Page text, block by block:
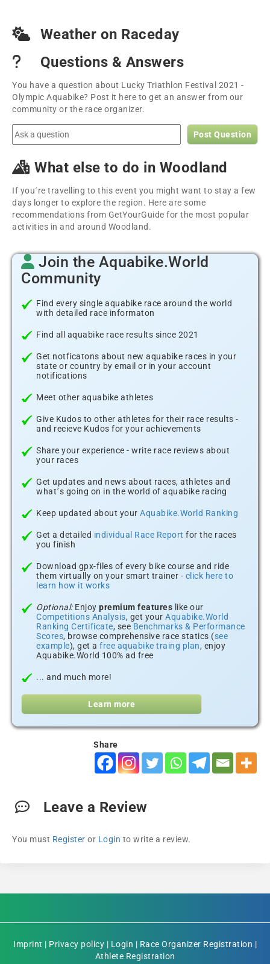
Weather on Raceday
Questions & Answers
You have a question about Lucky Triathlon Festival 2021 -
Olympic Aquabike? Post it here to get an answer from our
community or the race organizer.
Post Question
What else to do in Woodland
If you´re travelling to this event you might want to stay a few
days longer to explore the region. Here are some
recommendations from GetYourGuide for the most popular
activities in and around Woodland.
Join the Aquabike.World
Community
Find every single aquabike race around the world
with detailed race informaton
Find all aquabike race results since 2021
Get notficatons about new aquabike races in your
state or country by email or in your account
notifications
Meet other aquabike athletes
Give Kudos to other athletes for their race results -
and recieve Kudos for your achievements
Share your experience - write race reviews about
your races
Get updates and news about races, athletes and
what´s going on in the world of aquabike racing
Keep updated about your Aquabike.World Ranking
Get a detailed individual Race Report for the races
you finish
Download gpx-files of every bike course and ride
them virtually on your smart trainer - click here to
learn how it works
Optional:Enjoy premium features like our
Competitions Analysis, get your Aquabike.World
Ranking Certificate, see Benchmarks & Performance
Scores, browse comprehensive race statics (see
example), get a free aquabike traing plan, enjoy
Aquabike.World 100% ad free
... and much more!
Learn more
Share
Leave a Review
You must Register or Login to write a review.
Imprint | Privacy policy | Login | Race Organizer Registration |
Athlete Registration